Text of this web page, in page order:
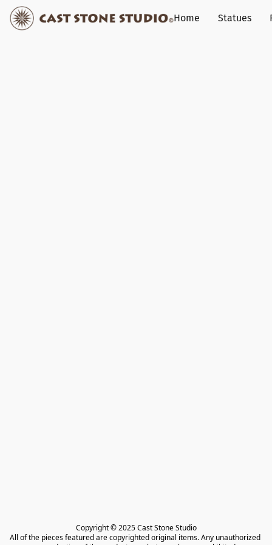
Home Statues
Copyright © 2025 Cast Stone Studio
All of the pieces featured are copyrighted original items. Any unauthorized